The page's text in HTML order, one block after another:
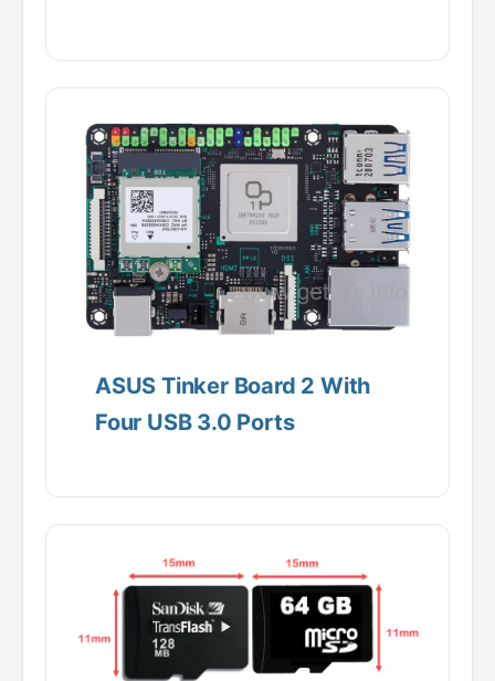
ASUS Tinker Board 2 With
Four USB 3.0 Ports